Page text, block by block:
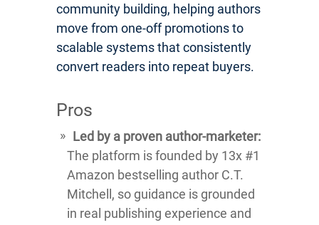
community building, helping authors
move from one-off promotions to
scalable systems that consistently
convert readers into repeat buyers.
Pros
Led by a proven author-marketer:
The platform is founded by 13x #1
Amazon bestselling author C.T.
Mitchell, so guidance is grounded
in real publishing experience and